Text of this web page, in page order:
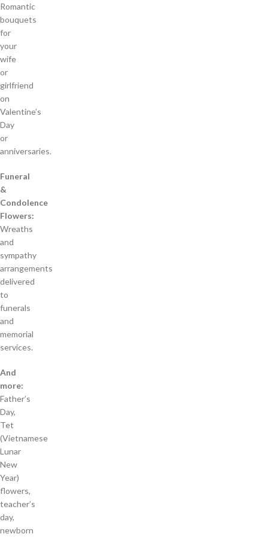
Romantic
bouquets
for
your
wife
or
girlfriend
on
Valentine’s
Day
or
anniversaries.
Funeral
&
Condolence
Flowers:
Wreaths
and
sympathy
arrangements
delivered
to
funerals
and
memorial
services.
And
more:
Father’s
Day,
Tet
(Vietnamese
Lunar
New
Year)
flowers,
teacher’s
day,
newborn